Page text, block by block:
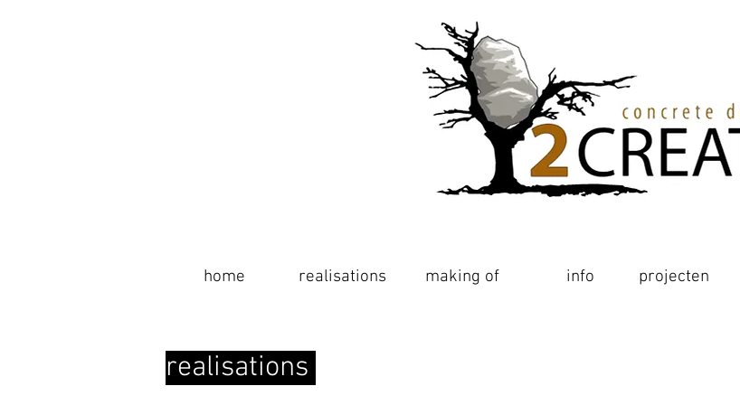
making of
info realisaties projecten
home realisations making of info
realisations
home